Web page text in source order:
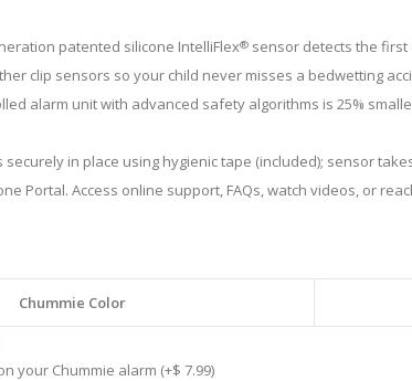
patented silicone IntelliFlex® sensor detects the
clip sensors so your child never misses a bedwetting
alarm unit with advanced safety algorithms is 25%
in place using hygienic tape (included); sensor
Portal. Access online support, FAQs, watch videos, or
Chummie Color
your Chummie alarm (+$ 7.99)